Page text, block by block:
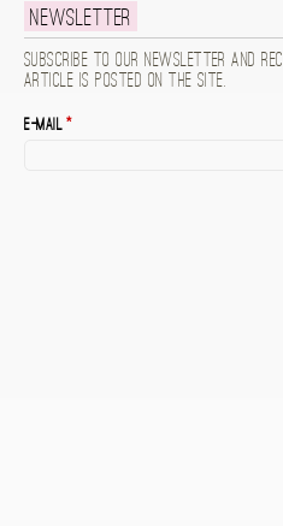
Newsletter
Subscribe to our newsletter and
article is posted on the site.
E-mail*